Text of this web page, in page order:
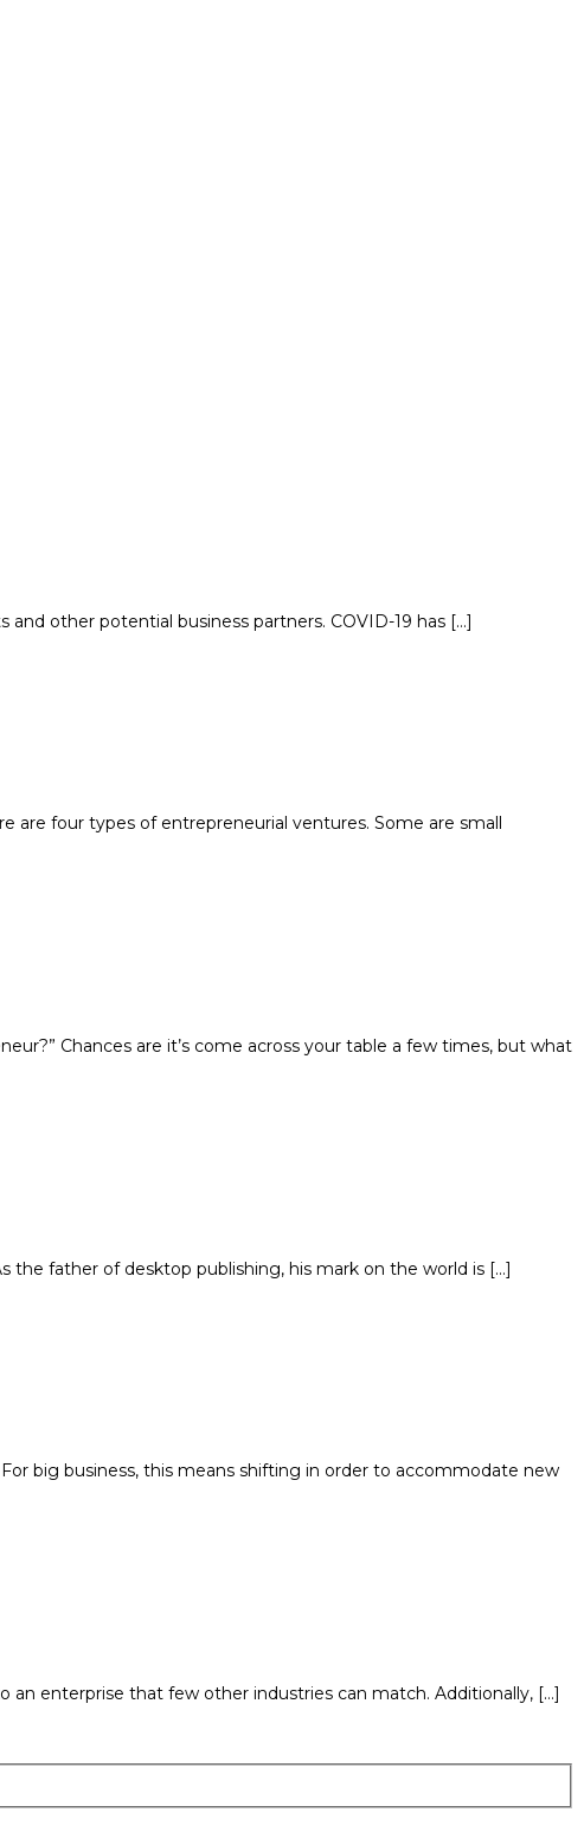
other potential business partners. COVID-19 has […]
are four types of entrepreneurial ventures. Some are small
Chances are it’s come across your table a few times, but what
the father of desktop publishing, his mark on the world is […]
big business, this means shifting in order to accommodate new
an enterprise that few other industries can match. Additionally, […]